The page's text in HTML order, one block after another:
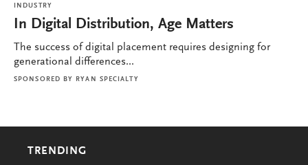
INDUSTRY
In Digital Distribution, Age Matters
The success of digital placement requires designing for
generational differences...
SPONSORED BY RYAN SPECIALTY
TRENDING